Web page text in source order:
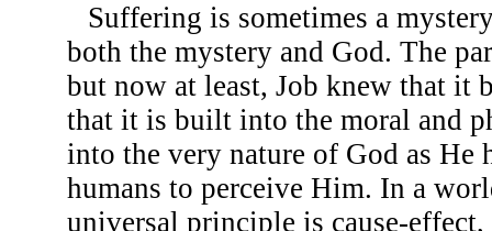
Suffering is sometimes a
both the mystery and God. The
but now at least, Job knew that it
that it is built into the moral and
into the very nature of God as He
humans to perceive Him. In a
universal principle is cause-